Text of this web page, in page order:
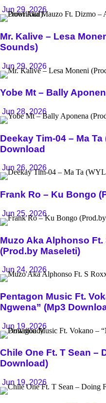
Jun 29, 2026
Mr. Kalive – Lesa
Sounds)
Jun 29, 2026
Yobe Mt – Bally
Jun 28, 2026
Deekay Tim-04 – Ma Ta
Download
Jun 26, 2026
Frank Ro – Ku Bongo
Jun 25, 2026
Muzo Aka Alphonso
(Prod.by Maseleti)
Jun 24, 2026
Pentagon Music Ft.
Ngwena” (Mp3
Jun 19, 2026
Chile One Ft. T Sean –
Download)
Jun 19, 2026